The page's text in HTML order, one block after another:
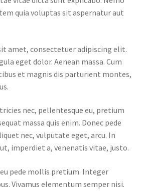
quia voluptas sit aspernatur aut
amet, consectetuer adipiscing elit.
eget dolor. Aenean massa. Cum
et magnis dis parturient montes,
nec, pellentesque eu, pretium
massa quis enim. Donec pede
nec, vulputate eget, arcu. In
imperdiet a, venenatis vitae, justo.
pede mollis pretium. Integer
Vivamus elementum semper nisi.